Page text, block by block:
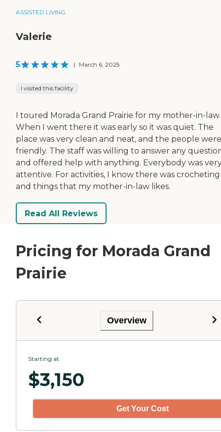
ASSISTED LIVING
Valerie
5 | March 6, 2025
I visited this facility
I toured Morada Grand Prairie for my mother-in-law.
When I went there it was early so it was quiet. The
place was very clean and neat, and the people were
friendly. The staff was willing to answer any
and offered help with anything. Everybody was
attentive. For activities, I know there was crocheting
and things that my mother-in-law likes.
Read All Reviews
Pricing for Morada Grand
Prairie
Overview
Starting at
$3,150
Get Your Cost